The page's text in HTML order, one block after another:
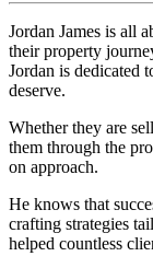
Jordan James is all
their property
Jordan is dedicated
deserve.
Whether they are
them through the
on approach.
He knows that
crafting strategies
helped countless